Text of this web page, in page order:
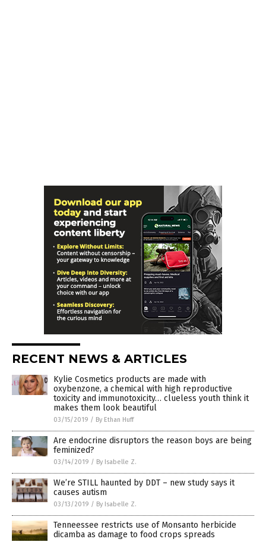
RECENT NEWS & ARTICLES
Kylie Cosmetics products are made with
oxybenzone, a chemical with high reproductive
toxicity and immunotoxicity… clueless youth think it
makes them look beautiful
03/15/2019 / By Ethan Huff
Are endocrine disruptors the reason boys are being
feminized?
03/14/2019 / By Isabelle Z.
We’re STILL haunted by DDT – new study says it
causes autism
03/13/2019 / By Isabelle Z.
Tenneessee restricts use of Monsanto herbicide
dicamba as damage to food crops spreads